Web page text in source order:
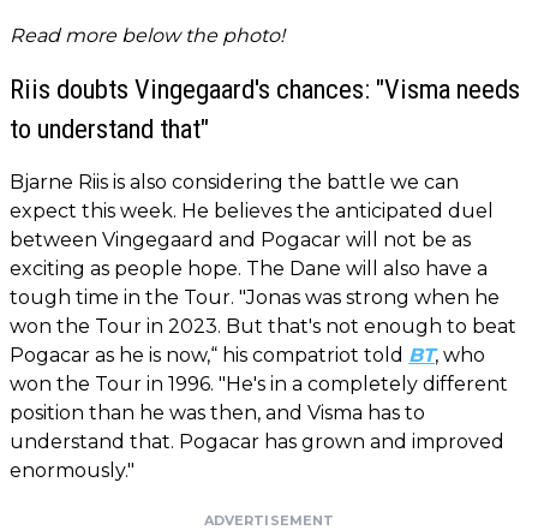
Read more below the photo!
Riis doubts Vingegaard's chances: "Visma needs
to understand that"
Bjarne Riis is also considering the battle we can
expect this week. He believes the anticipated duel
between Vingegaard and Pogacar will not be as
exciting as people hope. The Dane will also have a
tough time in the Tour. "Jonas was strong when he
won the Tour in 2023. But that's not enough to beat
Pogacar as he is now,“ his compatriot told BT, who
won the Tour in 1996. "He's in a completely different
position than he was then, and Visma has to
understand that. Pogacar has grown and improved
enormously."
ADVERTISEMENT